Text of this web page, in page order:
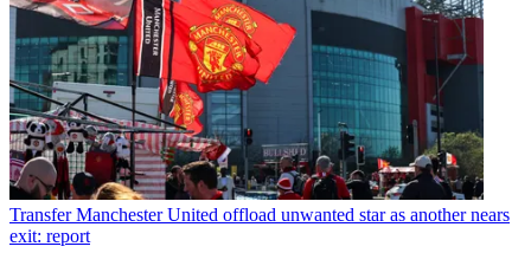
Transfer Manchester United offload unwanted star as another nears
exit: report